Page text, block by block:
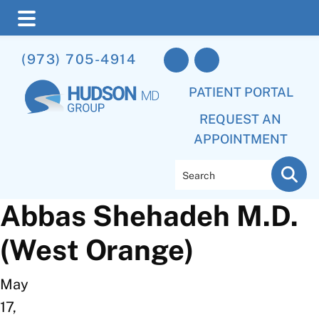
to
main
content
to
footer
(973) 705-4914
PATIENT PORTAL
REQUEST AN
APPOINTMENT
Abbas Shehadeh M.D.
(West Orange)
May
17,